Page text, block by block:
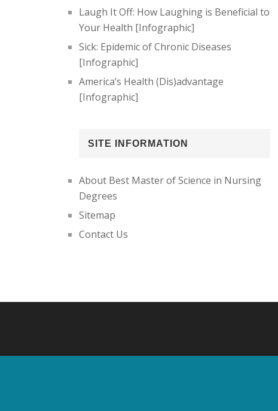
Laugh It Off: How Laughing is Beneficial to
Your Health [Infographic]
Sick: Epidemic of Chronic Diseases
[Infographic]
America’s Health (Dis)advantage
[Infographic]
SITE INFORMATION
About Best Master of Science in Nursing
Degrees
Sitemap
Contact Us